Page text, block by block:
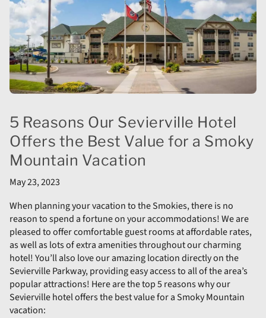
5 Reasons Our Sevierville Hotel
Offers the Best Value for a Smoky
Mountain Vacation
May 23, 2023
When planning your vacation to the Smokies, there is no
reason to spend a fortune on your accommodations! We are
pleased to offer comfortable guest rooms at affordable rates,
as well as lots of extra amenities throughout our charming
hotel! You’ll also love our amazing location directly on the
Sevierville Parkway, providing easy access to all of the area’s
popular attractions! Here are the top 5 reasons why our
Sevierville hotel offers the best value for a Smoky Mountain
vacation: